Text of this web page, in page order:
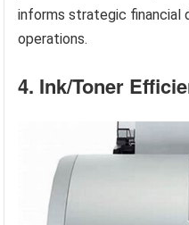
informs strategic financial
operations.
4. Ink/Toner